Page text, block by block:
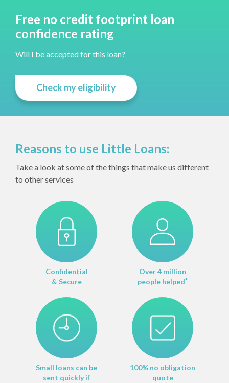
Free no credit footprint loan
confidence rating
Will I be accepted for this loan?
Check my eligibility
Reasons to use Little Loans:
Take a look at some of the things that make us different
to other services
Confidential
& Secure
Over 4 million
people helped*
Small loans can be
sent quickly if
100% no obligation
quote